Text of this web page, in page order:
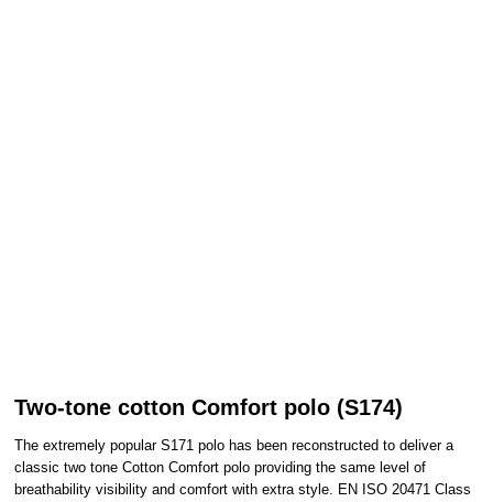
Two-tone cotton Comfort polo (S174)
The extremely popular S171 polo has been reconstructed to deliver a
classic two tone Cotton Comfort polo providing the same level of
breathability visibility and comfort with extra style. EN ISO 20471 Class